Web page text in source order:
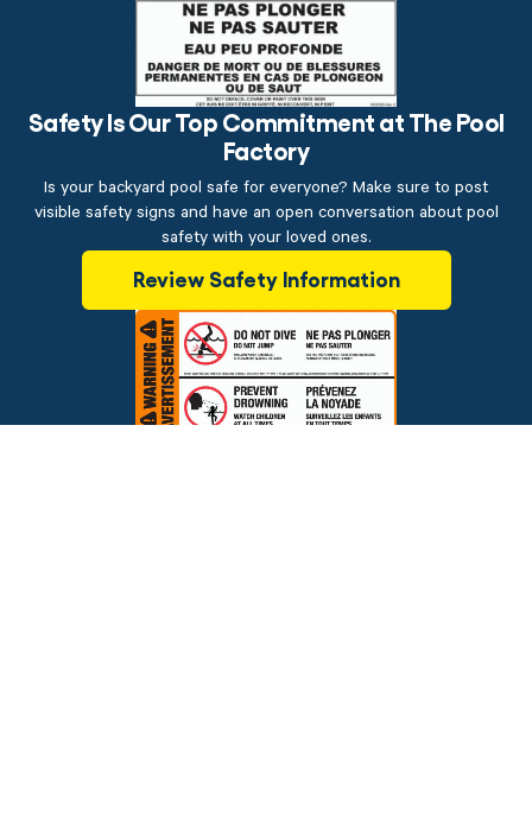
ADD TO CART
Safety Is Our Top Commitment at The Pool
Factory
Is your backyard pool safe for everyone? Make sure to post
visible safety signs and have an open conversation about pool
safety with your loved ones.
Review Safety Information